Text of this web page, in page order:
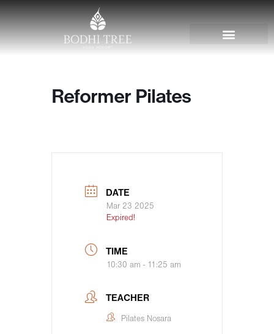
Reformer Pilates
DATE
Mar 23 2025
Expired!
TIME
10:30 am - 11:25 am
TEACHER
Pilates Nosara